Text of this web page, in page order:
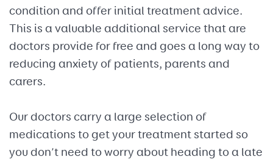
condition and offer initial treatment advice.
This is a valuable additional service that are
doctors provide for free and goes a long way to
reducing anxiety of patients, parents and
carers.
Our doctors carry a large selection of
medications to get your treatment started so
you don’t need to worry about heading to a late